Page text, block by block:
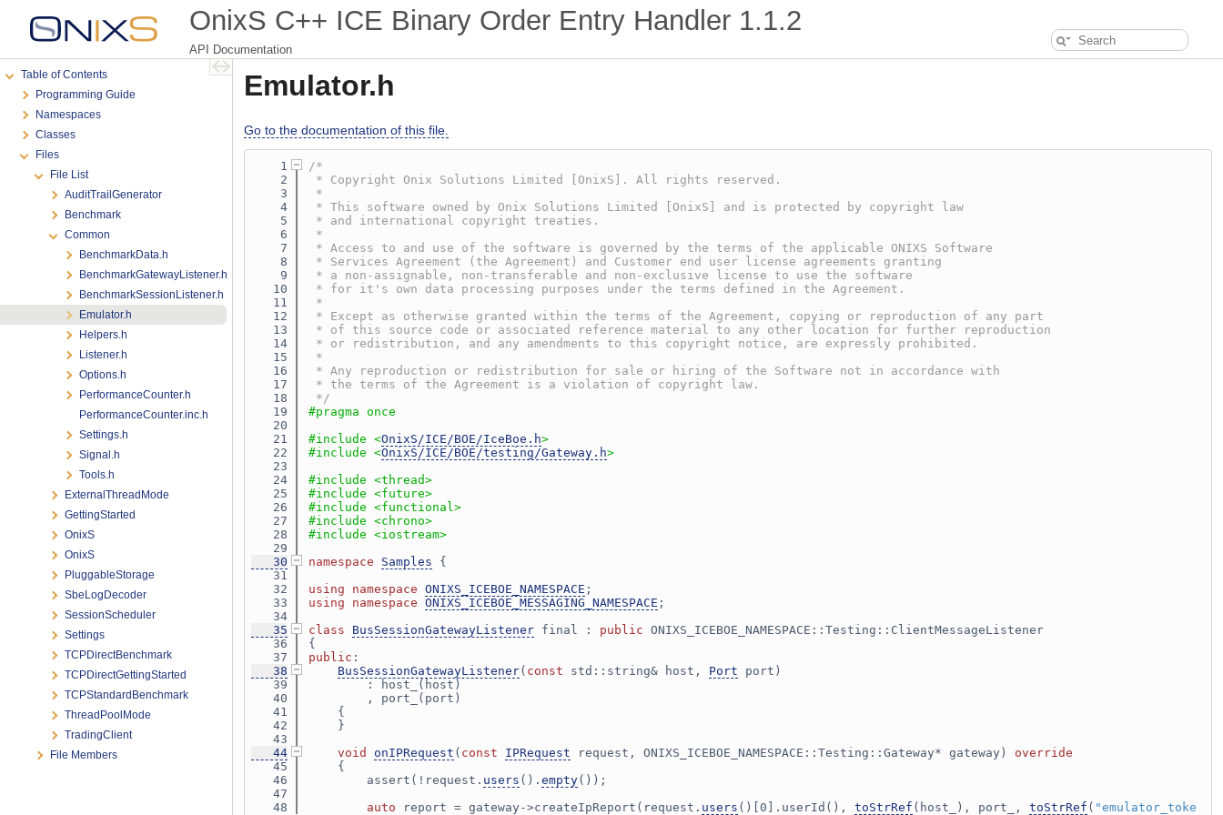
OnixS C++ ICE Binary Order Entry Handler 1.1.2
API Documentation
Table of Contents
Programming Guide
Namespaces
Classes
Files
File List
AuditTrailGenerator
Benchmark
Common
BenchmarkData.h
BenchmarkGatewayListener.h
BenchmarkSessionListener.h
Emulator.h
Helpers.h
Listener.h
Options.h
PerformanceCounter.h
PerformanceCounter.inc.h
Settings.h
Signal.h
Tools.h
ExternalThreadMode
GettingStarted
OnixS
OnixS
PluggableStorage
SbeLogDecoder
SessionScheduler
Settings
TCPDirectBenchmark
TCPDirectGettingStarted
TCPStandardBenchmark
ThreadPoolMode
TradingClient
File Members
Emulator.h
Go to the documentation of this file.
    1
/*
    2
* Copyright Onix Solutions Limited [OnixS]. All rights reserved.
    3
*
    4
* This software owned by Onix Solutions Limited [OnixS] and is protected by copyright law
    5
* and international copyright treaties.
    6
*
    7
* Access to and use of the software is governed by the terms of the applicable ONIXS Software
    8
* Services Agreement (the Agreement) and Customer end user license agreements granting
    9
* a non-assignable, non-transferable and non-exclusive license to use the software
   10
* for it's own data processing purposes under the terms defined in the Agreement.
   11
*
   12
* Except as otherwise granted within the terms of the Agreement, copying or reproduction of any part
   13
* of this source code or associated reference material to any other location for further reproduction
   14
* or redistribution, and any amendments to this copyright notice, are expressly prohibited.
   15
*
   16
* Any reproduction or redistribution for sale or hiring of the Software not in accordance with
   17
* the terms of the Agreement is a violation of copyright law.
   18
*/
   19
#pragma once
   20
   21
#include <OnixS/ICE/BOE/IceBoe.h>
   22
#include <OnixS/ICE/BOE/testing/Gateway.h>
   23
   24
#include <thread>
   25
#include <future>
   26
#include <functional>
   27
#include <chrono>
   28
#include <iostream>
   29
   30
namespace Samples {
   31
   32
using namespace ONIXS_ICEBOE_NAMESPACE ;
   33
using namespace ONIXS_ICEBOE_MESSAGING_NAMESPACE ;
   34
   35
class BusSessionGatewayListener final : public ONIXS_ICEBOE_NAMESPACE::Testing::ClientMessageListener
   36
{
   37
public :
   38
BusSessionGatewayListener( const std::string& host, Port port)
   39
        : host_(host)
   40
        , port_(port)
   41
    {
   42
    }
   43
   44
void onIPRequest ( const IPRequest request, ONIXS_ICEBOE_NAMESPACE::Testing::Gateway* gateway)
override
   45
{
   46
        assert(!request.
users (). empty());
   47
   48
auto report = gateway->createIpReport(request. users ()[0].userId(), toStrRef (host_), port_, toStrRef ( "emulator_toke